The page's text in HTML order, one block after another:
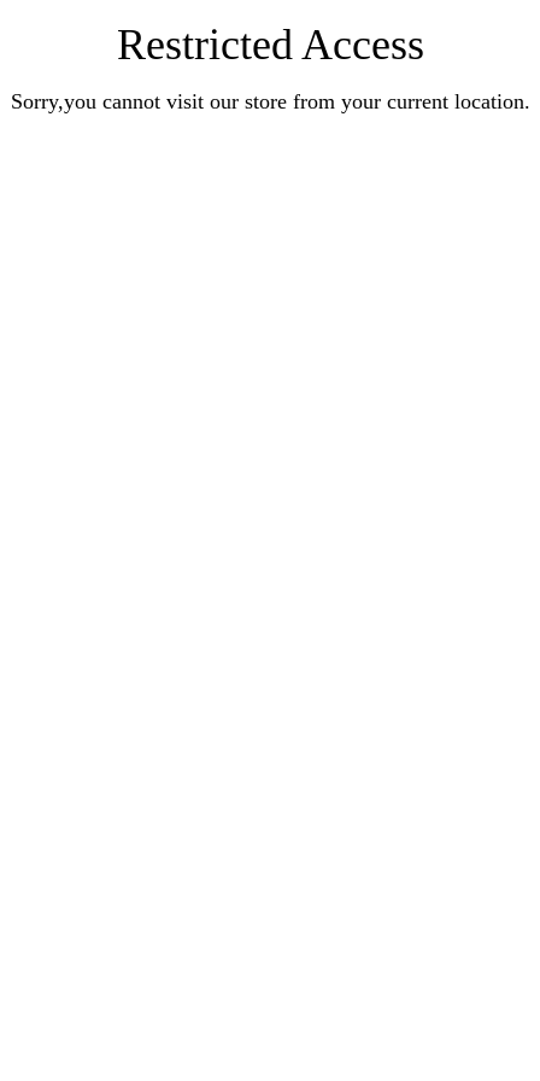
Restricted Access
Sorry,you cannot visit our store from your current location.